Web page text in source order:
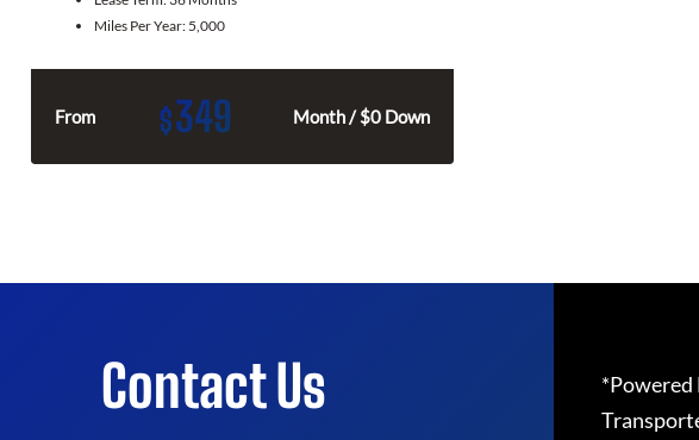
Miles Per Year: 5,000
From $349 Month / $0 Down
Contact Us
*Powered